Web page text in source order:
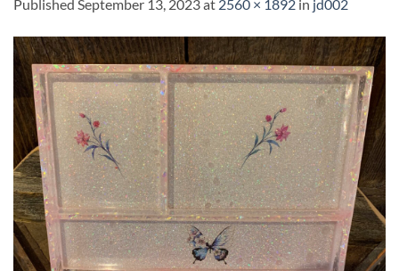
Published September 13, 2023at 2560 × 1892 in jd002